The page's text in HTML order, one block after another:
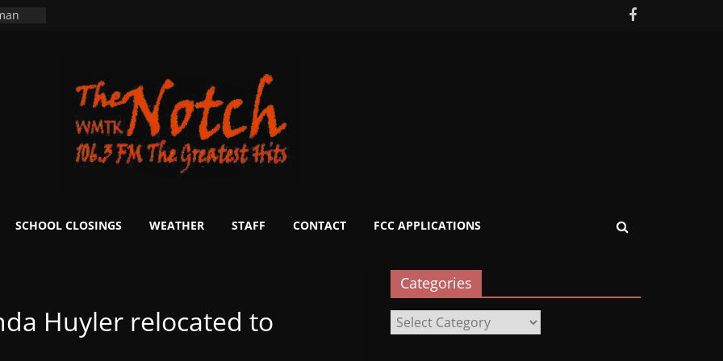
SCHOOL CLOSINGS WEATHER STAFF CONTACT FCC APPLICATIONS
Huyler relocated to
Categories
Categories